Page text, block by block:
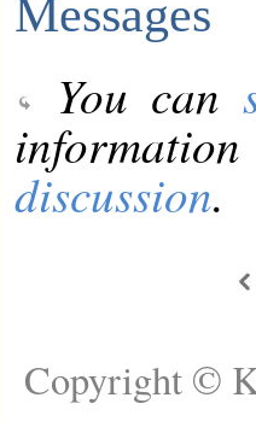
Messages
You can
discussion.
Copyright ©